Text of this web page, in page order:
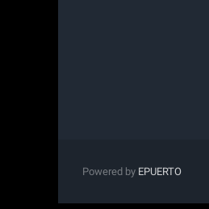
Powered by EPUERTO